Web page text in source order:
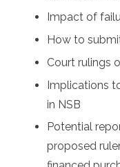
Impact of
How to
Court rulings
Implications
in NSB
Potential
proposed